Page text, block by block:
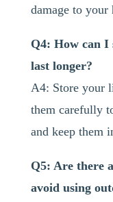
damage to your
Q4: How can I
last longer?
A4: Store your
them carefully
and keep them
Q5: Are there
avoid using